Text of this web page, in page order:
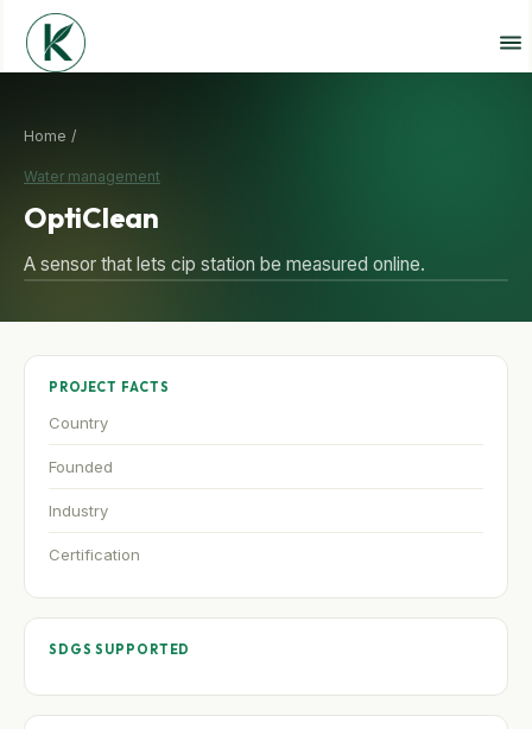
Home /
Water management
OptiClean
A sensor that lets cip station be measured online.
PROJECT FACTS
Country
Founded
Industry
Certification
SDGS SUPPORTED